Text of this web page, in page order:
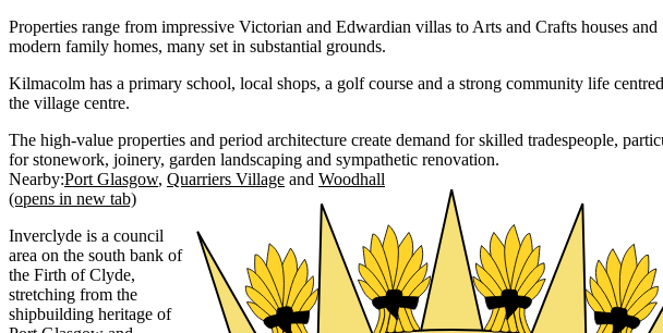
Properties range from impressive Victorian and Edwardian villas to Arts and Crafts houses and
modern family homes, many set in substantial grounds.
Kilmacolm has a primary school, local shops, a golf course and a strong community life
the village centre.
The high-value properties and period architecture create demand for skilled tradespeople,
for stonework, joinery, garden landscaping and sympathetic renovation.
Nearby:Port Glasgow Quarriers Village Woodhall
(opens in new tab)
Inverclyde is a council
area on the south bank of
the Firth of Clyde,
stretching from the
shipbuilding heritage of